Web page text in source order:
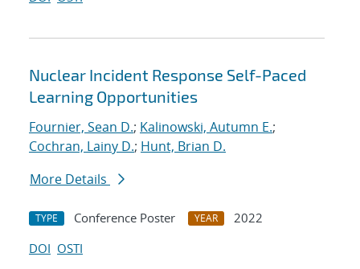
Nuclear Incident Response Self-Paced
Learning Opportunities
Fournier, Sean D.; Kalinowski, Autumn E.;
Cochran, Lainy D.; Hunt, Brian D.
More Details
TYPE Conference Poster YEAR
2022
DOI OSTI